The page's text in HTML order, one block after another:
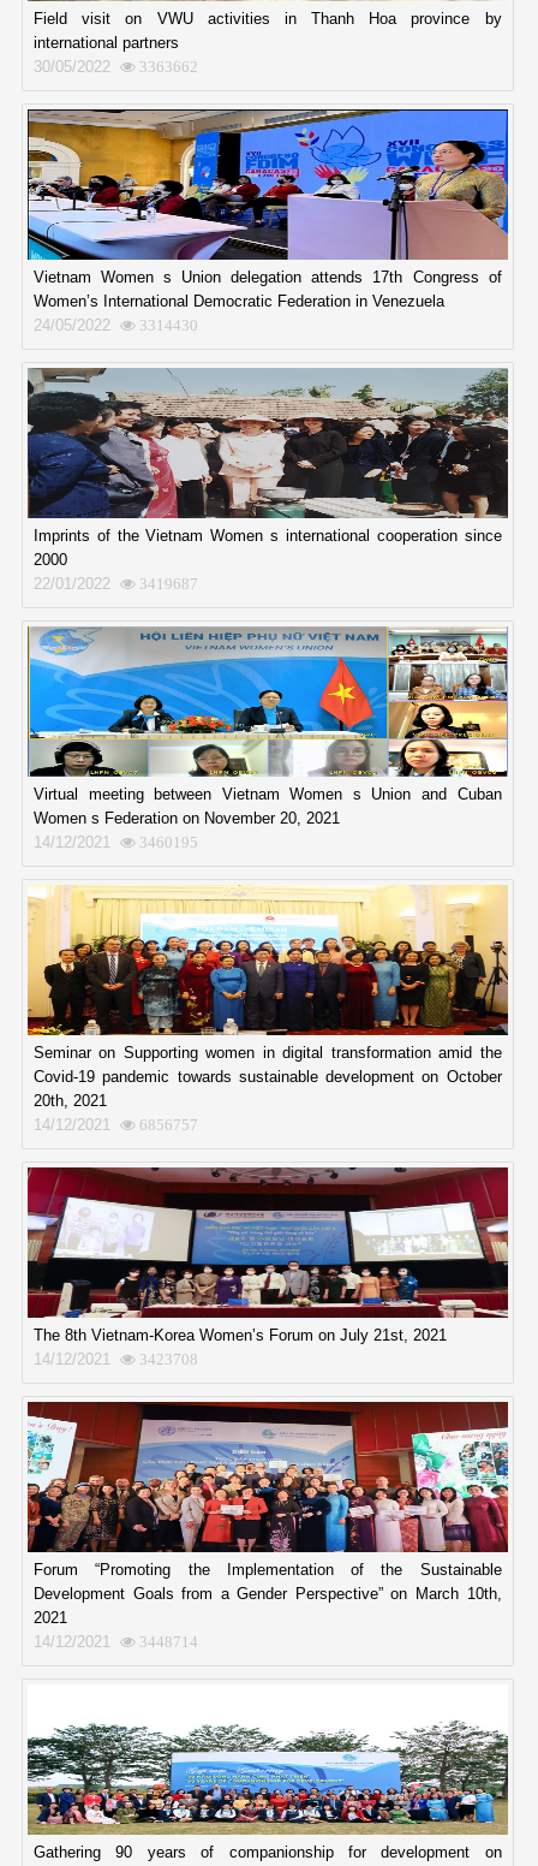
Field visit on VWU activities in Thanh Hoa province by
international partners
30/05/2022
3363662
Vietnam Women s Union delegation attends 17th Congress of
Women’s International Democratic Federation in Venezuela
24/05/2022
3314430
Imprints of the Vietnam Women s international cooperation since
2000
22/01/2022
3419687
Virtual meeting between Vietnam Women s Union and Cuban
Women s Federation on November 20, 2021
14/12/2021
3460195
Seminar on Supporting women in digital transformation amid the
Covid-19 pandemic towards sustainable development on October
20th, 2021
14/12/2021
6856757
The 8th Vietnam-Korea Women’s Forum on July 21st, 2021
14/12/2021
3423708
Forum “Promoting the Implementation of the Sustainable
Development Goals from a Gender Perspective” on March 10th,
2021
14/12/2021
3448714
Gathering 90 years of companionship for development on